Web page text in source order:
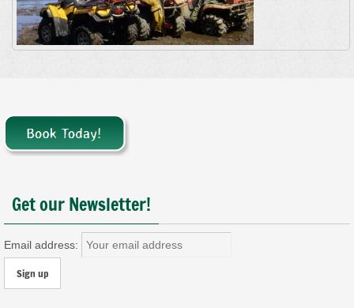
Get our Newsletter!
Email address: